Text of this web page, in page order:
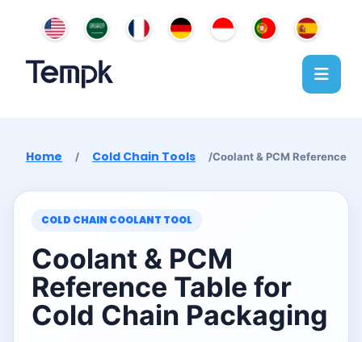
Home / Cold Chain Tools /Coolant & PCM Reference
COLD CHAIN COOLANT TOOL
Coolant & PCM
Reference Table for
Cold Chain Packaging